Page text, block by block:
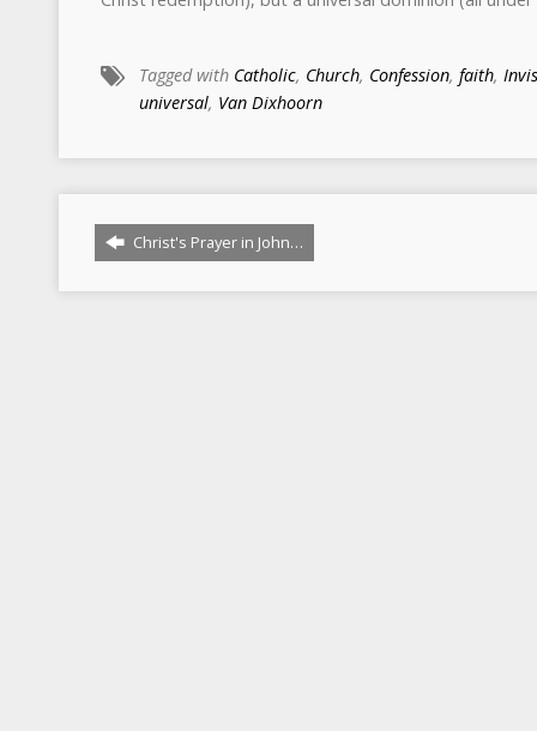
Tagged with Catholic, Church, Confession, faith,
universal, Van Dixhoorn
Christ's Prayer in John…